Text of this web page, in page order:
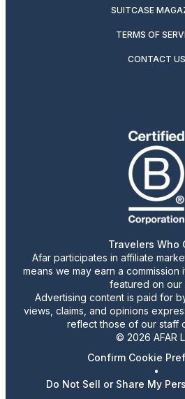
SUITCASE
TERMS OF
CONTACT US
Travelers Who
Afar participates in affiliate
means we may earn a commission
featured on our
Advertising content is paid for
views, claims, and opinions
reflect those of our staff
© 2026 AFAR
Confirm Cookie
•
Do Not Sell or Share My